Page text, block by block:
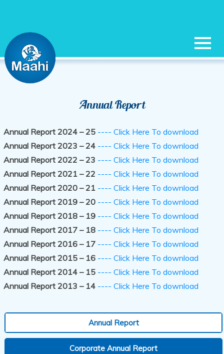
LOGIN|CONTACT US
Annual Report
Annual Report 2024 – 25 ---- Click Here To download
Annual Report 2023 – 24 ---- Click Here To download
Annual Report 2022 – 23 ---- Click Here To download
Annual Report 2021 – 22 ---- Click Here To download
Annual Report 2020 – 21 ---- Click Here To download
Annual Report 2019 – 20 ---- Click Here To download
Annual Report 2018 – 19 ---- Click Here To download
Annual Report 2017 – 18 ---- Click Here To download
Annual Report 2016 – 17 ---- Click Here To download
Annual Report 2015 – 16 ---- Click Here To download
Annual Report 2014 – 15 ---- Click Here To download
Annual Report 2013 – 14 ---- Click Here To download
Annual Report
Corporate Annual Report